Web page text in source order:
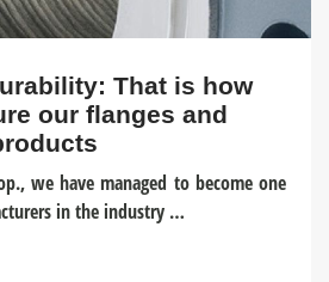
That is how
our flanges and
we have managed to become one
in the industry …